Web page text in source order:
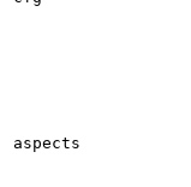
aspects